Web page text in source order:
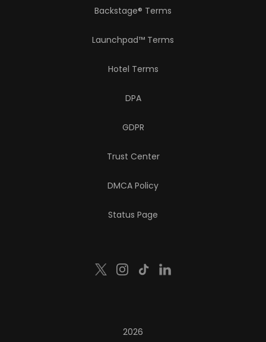
Backstage® Terms
Launchpad™ Terms
Hotel Terms
DPA
GDPR
Trust Center
DMCA Policy
Status Page
2026